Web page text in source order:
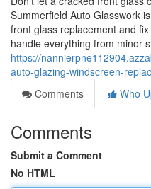
Summerfield Auto Glasswork
front glass replacement and
handle everything from minor
https://
auto-glazing-windscreen-
Comments
Who
Comments
Submit a Comment
No HTML